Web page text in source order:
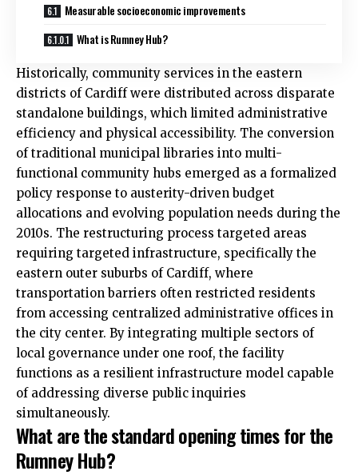
Measurable socioeconomic improvements
What is Rumney Hub?
Historically, community services in the eastern
districts of Cardiff were distributed across disparate
standalone buildings, which limited administrative
efficiency and physical accessibility. The conversion
of traditional municipal libraries into multi-
functional community hubs emerged as a formalized
policy response to austerity-driven budget
allocations and evolving population needs during the
2010s. The restructuring process targeted areas
requiring targeted infrastructure, specifically the
eastern outer suburbs of Cardiff, where
transportation barriers often restricted residents
from accessing centralized administrative offices in
the city center. By integrating multiple sectors of
local governance under one roof, the facility
functions as a resilient infrastructure model capable
of addressing diverse public inquiries
simultaneously.
What are the standard opening times for the
Rumney Hub?